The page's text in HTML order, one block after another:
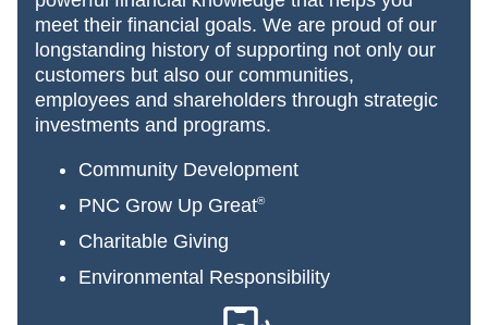
meet their financial goals. We are proud of our
longstanding history of supporting not only our
customers but also our communities,
employees and shareholders through strategic
investments and programs.
Community Development
PNC Grow Up Great®
Charitable Giving
Environmental Responsibility